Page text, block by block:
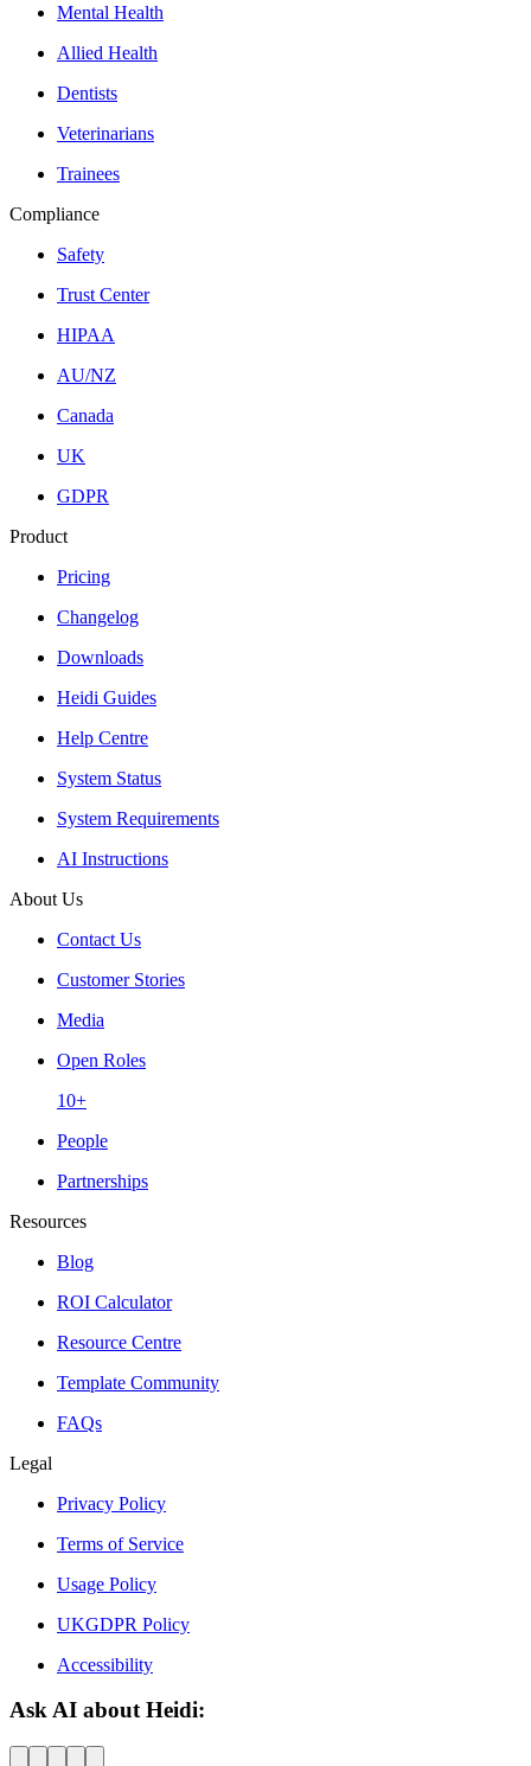
Mental Health
Allied Health
Dentists
Veterinarians
Trainees
Compliance
Safety
Trust Center
HIPAA
AU/NZ
Canada
UK
GDPR
Product
Pricing
Changelog
Downloads
Heidi Guides
Help Centre
System Status
System Requirements
AI Instructions
About Us
Contact Us
Customer Stories
Media
Open Roles
10+
People
Partnerships
Resources
Blog
ROI Calculator
Resource Centre
Template Community
FAQs
Legal
Privacy Policy
Terms of Service
Usage Policy
UKGDPR Policy
Accessibility
Ask AI about Heidi: